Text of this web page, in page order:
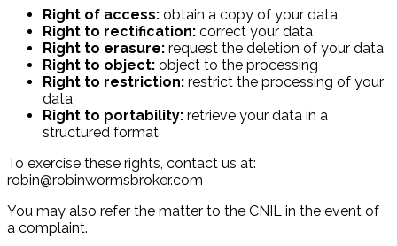
Right of access: obtain a copy of your data
Right to rectification: correct your data
Right to erasure: request the deletion of your data
Right to object: object to the processing
Right to restriction: restrict the processing of your
data
Right to portability: retrieve your data in a
structured format
To exercise these rights, contact us at:
robin@robinwormsbroker.com
You may also refer the matter to the CNIL in the event of
a complaint.